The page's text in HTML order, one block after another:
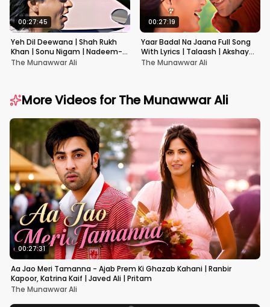
00:27:45
Yeh Dil Deewana | Shah Rukh
Khan | Sonu Nigam | Nadeem-
Shravan | Pardes
The Munawwar Ali
00:27:19
Yaar Badal Na Jaana Full Song
With Lyrics | Talaash | Akshay
Kumar & Kareena Kapoor
The Munawwar Ali
More Videos forThe Munawwar Ali
00:27:31
Aa Jao Meri Tamanna - Ajab Prem Ki Ghazab Kahani | Ranbir
Kapoor, Katrina Kaif | Javed Ali | Pritam
The Munawwar Ali